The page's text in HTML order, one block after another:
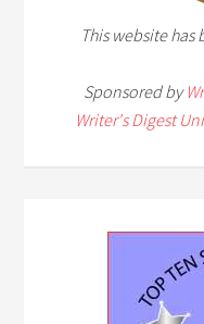
This website
Sponsored by
Writer's Digest